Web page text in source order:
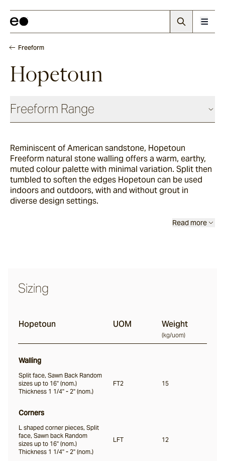
Freeform
Hopetoun
Freeform Range
Wilton
Savoca
Hopetoun
Reminiscent of American sandstone, Hopetoun
Freeform natural stone walling offers a warm, earthy,
muted colour palette with minimal variation. Split then
tumbled to soften the edges Hopetoun can be used
indoors and outdoors, with and without grout in
diverse design settings.
Read more
Sizing
Hopetoun UOM Weight
(kg/uom)
Walling
Split face, Sawn Back Random
sizes up to 16" (nom.)
Thickness 1 1/4" - 2" (nom.)
FT2 15
Corners
L shaped corner pieces, Split
face, Sawn back Random
sizes up to 16" (nom.)
Thickness 1 1/4" - 2" (nom.)
LFT 12